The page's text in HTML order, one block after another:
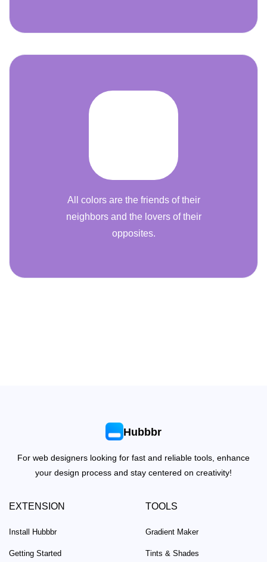
All colors are the friends of their
neighbors and the lovers of their
opposites.
Hubbbr
For web designers looking for fast and reliable tools, enhance
your design process and stay centered on creativity!
EXTENSION
Install Hubbbr
Getting Started
TOOLS
Gradient Maker
Tints & Shades